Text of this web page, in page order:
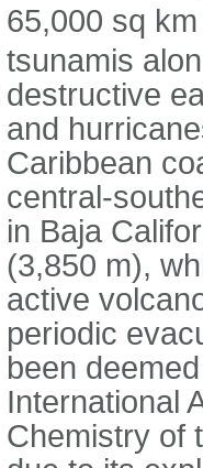
65,000 sq
tsunamis
destructive
and
Caribbean
central-
in Baja
(3,850 m),
active
periodic
been
International
Chemistry of